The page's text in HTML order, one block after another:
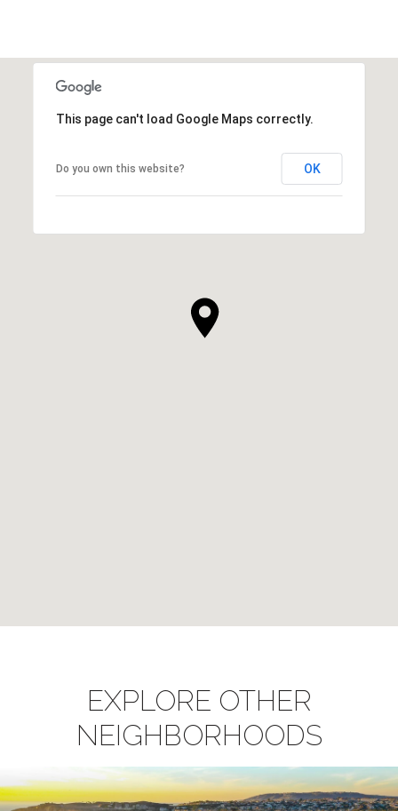
This page can't load Google Maps correctly.
Do you own this website? OK
EXPLORE OTHER
NEIGHBORHOODS